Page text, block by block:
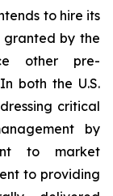
to hire its
granted by the
other pre-
both the U.S.
critical
by
to market
to providing